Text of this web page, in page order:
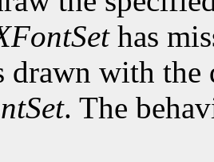
has
drawn with
. The